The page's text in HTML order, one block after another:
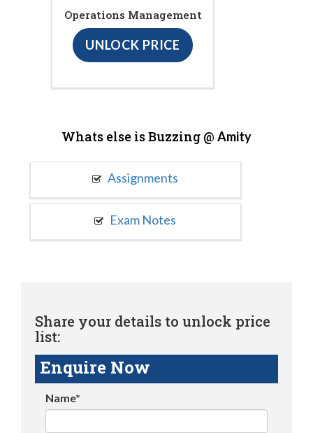
Operations Management
UNLOCK PRICE
Whats else is Buzzing @ Amity
Assignments
Exam Notes
Share your details to unlock price
list:
Enquire Now
Name*